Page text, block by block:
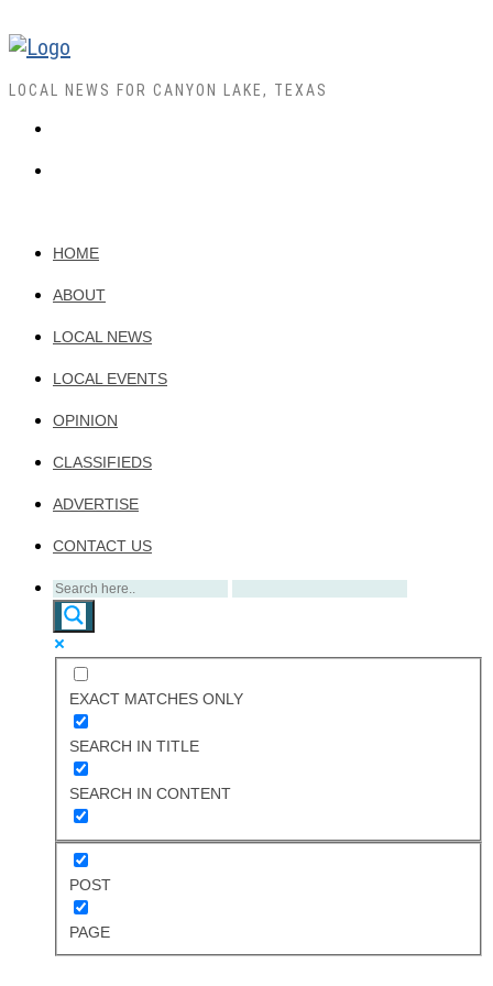
LOCAL NEWS FOR CANYON LAKE, TEXAS
HOME
ABOUT
LOCAL NEWS
LOCAL EVENTS
OPINION
CLASSIFIEDS
ADVERTISE
CONTACT US
EXACT MATCHES ONLY
SEARCH IN TITLE
SEARCH IN CONTENT
POST
PAGE